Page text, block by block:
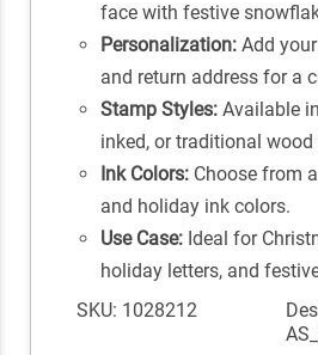
face with festive
Personalization:Add
and return address for a
Stamp Styles:Available
inked, or traditional wood
Ink Colors:Choose from
and holiday ink colors.
Use Case:Ideal for
holiday letters, and
SKU: 1028212